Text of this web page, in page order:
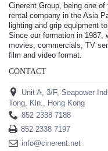
Cinerent Group, being one
rental company in the Asia
lighting and grip equipment
Since our formation in 1987,
movies, commercials, TV
film and video format.
CONTACT
Unit A, 3/F, Seapower
Tong, Kln., Hong Kong
852 2338 7188
852 2338 7197
info@cinerent.net